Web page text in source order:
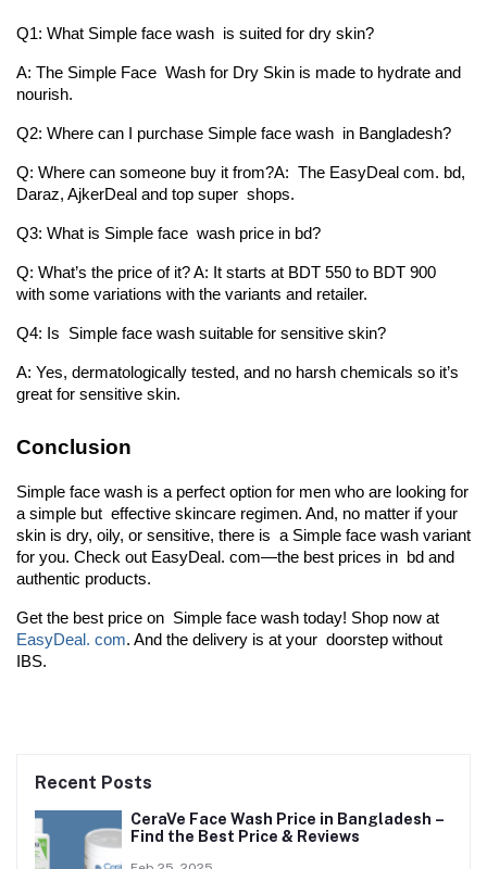
Q1: What Simple face wash is suited for dry skin?
A: The Simple Face Wash for Dry Skin is made to hydrate and
nourish.
Q2: Where can I purchase Simple face wash in Bangladesh?
Q: Where can someone buy it from?A: The EasyDeal com. bd,
Daraz, AjkerDeal and top super shops.
Q3: What is Simple face wash price in bd?
Q: What’s the price of it? A: It starts at BDT 550 to BDT 900
with some variations with the variants and retailer.
Q4: Is Simple face wash suitable for sensitive skin?
A: Yes, dermatologically tested, and no harsh chemicals so it’s
great for sensitive skin.
Conclusion
Simple face wash is a perfect option for men who are looking for
a simple but effective skincare regimen. And, no matter if your
skin is dry, oily, or sensitive, there is a Simple face wash variant
for you. Check out EasyDeal. com—the best prices in bd and
authentic products.
EasyDeal. com. And the delivery is at your doorstep without
IBS.
Recent Posts
CeraVe Face Wash Price in Bangladesh –
Find the Best Price & Reviews